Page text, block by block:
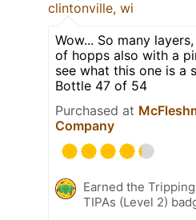
clintonville, wi
Wow... So many
of hopps also with a
see what this one is a
Bottle 47 of 54
Purchased at
Company
Earned the
TIPAs (Level 2)